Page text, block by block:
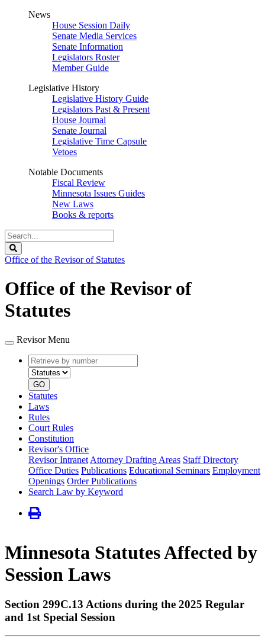
News
House Session Daily
Senate Media Services
Senate Information
Legislators Roster
Member Guide
Legislative History
Legislative History Guide
Legislators Past & Present
House Journal
Senate Journal
Legislative Time Capsule
Vetoes
Notable Documents
Fiscal Review
Minnesota Issues Guides
New Laws
Books & reports
Search
Legislature
Office of the Revisor of Statutes
Office of the Revisor of
Statutes
Revisor Menu
Retrieve
by
number
type
GO
Statutes
Laws
Rules
Court Rules
Constitution
Revisor's Office
Revisor Intranet Attorney Drafting Areas Staff Directory
Office Duties Publications Educational Seminars Employment
Openings Order Publications
Search Law by Keyword
Minnesota Statutes Affected by
Session Laws
Section 299C.13 Actions during the 2025 Regular
and 1st Special Session